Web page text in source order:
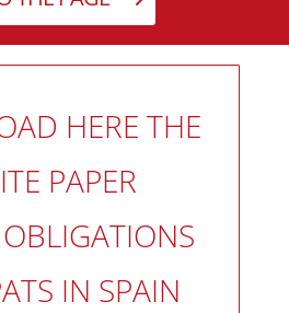
HERE THE
PAPER
IN SPAIN